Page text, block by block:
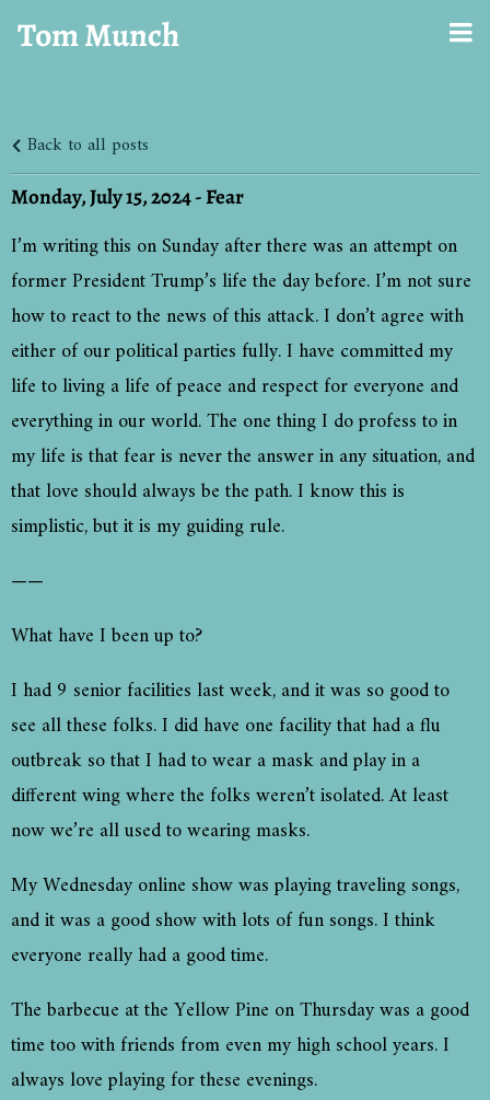
Tom Munch
Back to all posts
Monday, July 15, 2024 - Fear
I’m writing this on Sunday after there was an attempt on
former President Trump’s life the day before. I’m not sure
how to react to the news of this attack. I don’t agree with
either of our political parties fully. I have committed my
life to living a life of peace and respect for everyone and
everything in our world. The one thing I do profess to in
my life is that fear is never the answer in any situation, and
that love should always be the path. I know this is
simplistic, but it is my guiding rule.
——
What have I been up to?
I had 9 senior facilities last week, and it was so good to
see all these folks. I did have one facility that had a flu
outbreak so that I had to wear a mask and play in a
different wing where the folks weren’t isolated. At least
now we’re all used to wearing masks.
My Wednesday online show was playing traveling songs,
and it was a good show with lots of fun songs. I think
everyone really had a good time.
The barbecue at the Yellow Pine on Thursday was a good
time too with friends from even my high school years. I
always love playing for these evenings.